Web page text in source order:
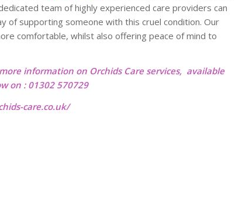
team of highly experienced care providers can
of supporting someone with this cruel condition. Our
comfortable, whilst also offering peace of mind to
information on Orchids Care services, available
on : 01302 570729
care.co.uk/